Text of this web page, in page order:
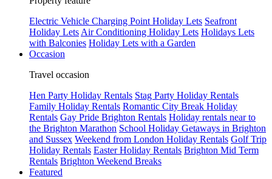
Electric Vehicle Charging Point Holiday Lets Seafront
Holiday Lets Air Conditioning Holiday Lets Holidays Lets
with Balconies Holiday Lets with a Garden
Occasion
Travel occasion
Hen Party Holiday Rentals Stag Party Holiday Rentals
Family Holiday Rentals Romantic City Break Holiday
Rentals Gay Pride Brighton Rentals Holiday rentals near to
the Brighton Marathon School Holiday Getaways in Brighton
and Sussex Weekend from London Holiday Rentals Golf Trip
Holiday Rentals Easter Holiday Rentals Brighton Mid Term
Rentals Brighton Weekend Breaks
Featured